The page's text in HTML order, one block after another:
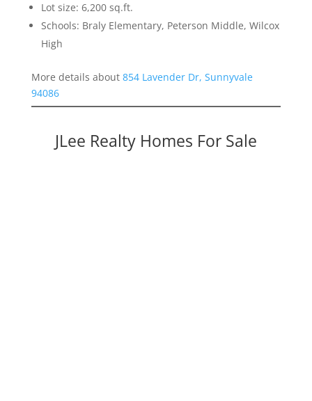
Lot size: 6,200 sq.ft.
Schools: Braly Elementary, Peterson Middle, Wilcox
High
More details about 854 Lavender Dr, Sunnyvale
94086
JLee Realty Homes For Sale